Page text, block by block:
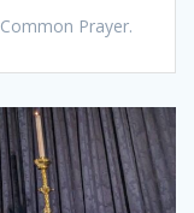
Prayer.